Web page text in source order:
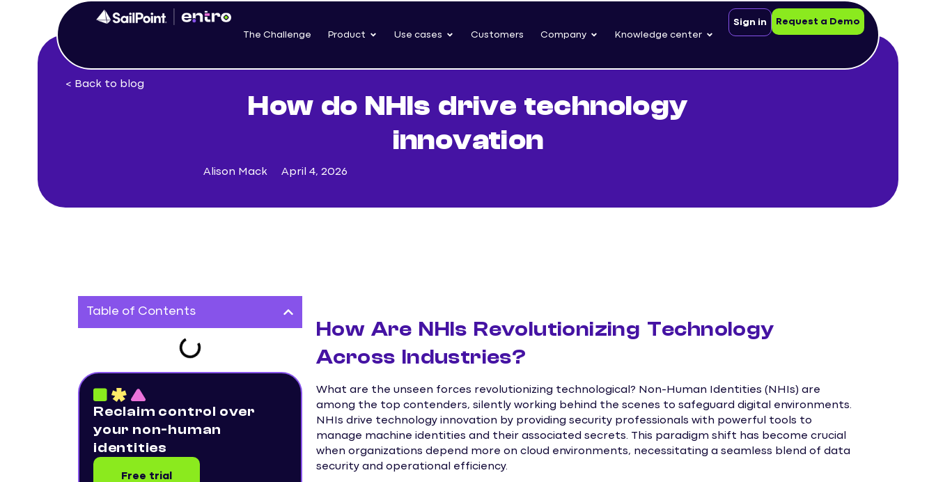
The Challenge Product Use cases Customers Company Knowledge center
Sign in Request a Demo
< Back to blog
How do NHIs drive technology
innovation
Alison Mack April 4, 2026
Table of Contents
Reclaim control over
your non-human
identities
Free trial
How Are NHIs Revolutionizing Technology
Across Industries?
What are the unseen forces revolutionizing technological? Non-Human Identities (NHIs) are
among the top contenders, silently working behind the scenes to safeguard digital environments.
NHIs drive technology innovation by providing security professionals with powerful tools to
manage machine identities and their associated secrets. This paradigm shift has become crucial
when organizations depend more on cloud environments, necessitating a seamless blend of data
security and operational efficiency.